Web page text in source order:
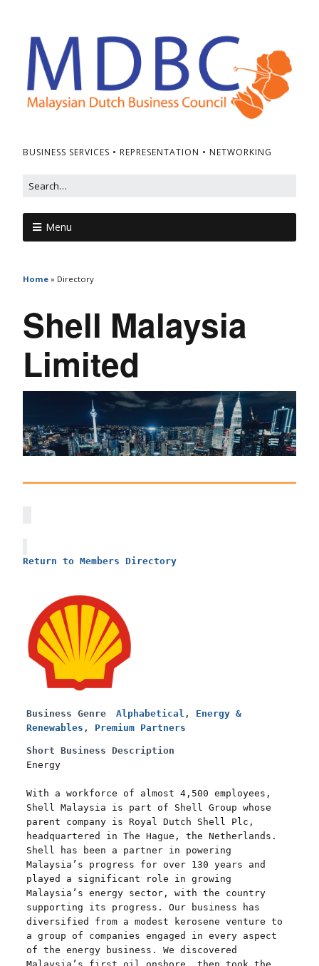
BUSINESS SERVICES • REPRESENTATION • NETWORKING
Menu
Home » Directory
Shell Malaysia
Limited
Return to Members Directory
Business Genre Alphabetical , Energy &
Renewables , Premium Partners
Short Business Description
Energy
With a workforce of almost 4,500 employees,
Shell Malaysia is part of Shell Group whose
parent company is Royal Dutch Shell Plc,
headquartered in The Hague, the Netherlands.
Shell has been a partner in powering
Malaysia’s progress for over 130 years and
played a significant role in growing
Malaysia’s energy sector, with the country
supporting its progress. Our business has
diversified from a modest kerosene venture to
a group of companies engaged in every aspect
of the energy business. We discovered